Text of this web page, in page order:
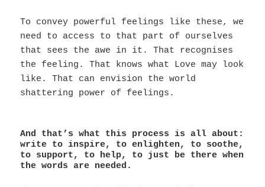
To convey powerful feelings like these, we
need to access to that part of ourselves
that sees the awe in it. That recognises
the feeling. That knows what Love may look
like. That can envision the world
shattering power of feelings.
And that’s what this process is all about:
write to inspire, to enlighten, to soothe,
to support, to help, to just be there when
the words are needed.